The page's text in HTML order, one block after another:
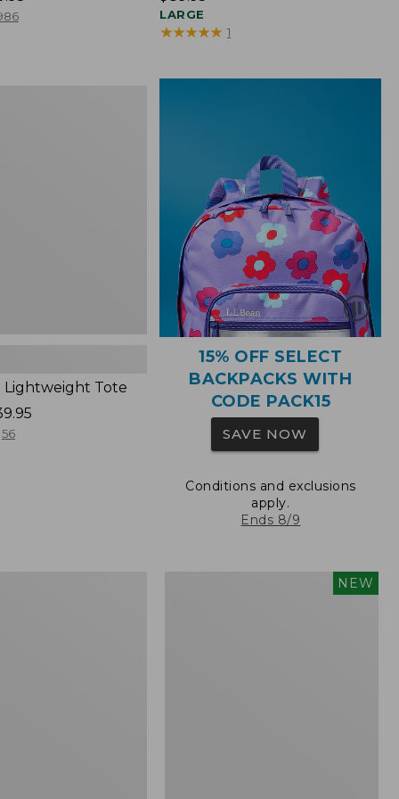
$89.95
LARGE
★★★★★
★★★★★ 1
Lightweight Tote
56
15% OFF SELECT
BACKPACKS WITH
CODE PACK15
SAVE NOW
Conditions and exclusions
apply.
Ends 8/9
NEW